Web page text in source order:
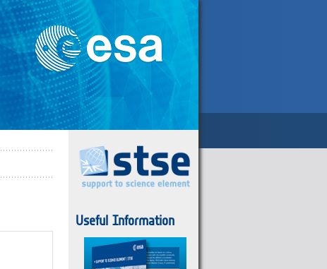
Useful Information